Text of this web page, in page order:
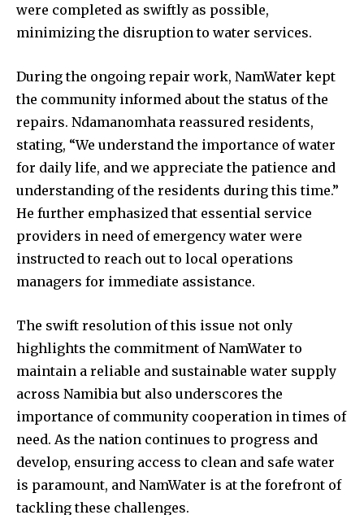
were completed as swiftly as possible,
minimizing the disruption to water services.
During the ongoing repair work, NamWater kept
the community informed about the status of the
repairs. Ndamanomhata reassured residents,
stating, “We understand the importance of water
for daily life, and we appreciate the patience and
understanding of the residents during this time.”
He further emphasized that essential service
providers in need of emergency water were
instructed to reach out to local operations
managers for immediate assistance.
The swift resolution of this issue not only
highlights the commitment of NamWater to
maintain a reliable and sustainable water supply
across Namibia but also underscores the
importance of community cooperation in times of
need. As the nation continues to progress and
develop, ensuring access to clean and safe water
is paramount, and NamWater is at the forefront of
tackling these challenges.